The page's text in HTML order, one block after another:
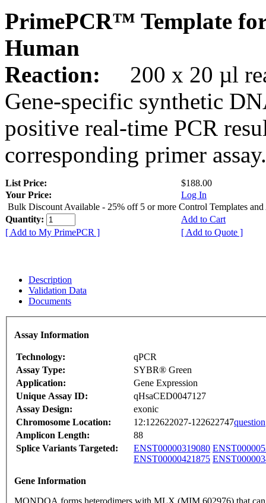
PrimePCR™ Template
Human
Reaction:
200 x 20 µl
Gene-specific synthetic
positive real-time PCR
corresponding primer assay.
List Price:
$188.00
Your Price:
Log In
Bulk Discount Available - 25% off 5 or more Control Templates and
Quantity:
Add to Cart
[ Add to My PrimePCR ]
[ Add to Quote ]
Description
Validation Data
Documents
Assay Information
Technology:
qPCR
Assay Type:
SYBR® Green
Application:
Gene Expression
Unique Assay ID:
qHsaCED0047127
Assay Design:
exonic
Chromosome Location:
12:122622027-122622747question
Amplicon Length:
88
Splice Variants Targeted:
ENST00000319080
ENST00000421875
Gene Information